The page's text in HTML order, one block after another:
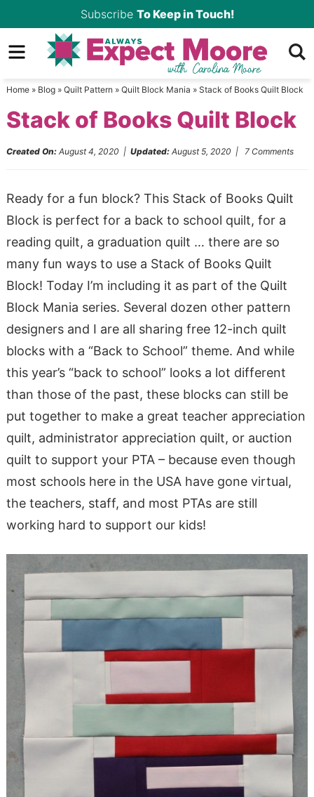
to
primary
Skip
to
Skip
sidebar
Subscribe To Keep in Touch!
Home» Blog» Quilt Pattern » Quilt Block Mania » Stack of Books Quilt Block
Stack of Books Quilt Block
Created On: August 4, 2020 | Updated: August 5, 2020 | 7 Comments
Ready for a fun block? This Stack of Books Quilt
Block is perfect for a back to school quilt, for a
reading quilt, a graduation quilt … there are so
many fun ways to use a Stack of Books Quilt
Block! Today I’m including it as part of the Quilt
Block Mania series. Several dozen other pattern
designers and I are all sharing free 12-inch quilt
blocks with a “Back to School” theme. And while
this year’s “back to school” looks a lot different
than those of the past, these blocks can still be
put together to make a great teacher appreciation
quilt, administrator appreciation quilt, or auction
quilt to support your PTA – because even though
most schools here in the USA have gone virtual,
the teachers, staff, and most PTAs are still
working hard to support our kids!